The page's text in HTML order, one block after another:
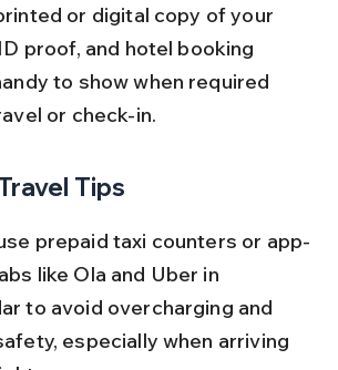
or digital copy of your
proof, and hotel booking
to show when required
or check-in.
Tips
prepaid taxi counters or app-
like Ola and Uber in
to avoid overcharging and
especially when arriving